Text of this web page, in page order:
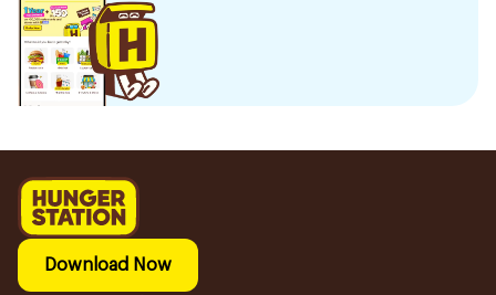
Download Now